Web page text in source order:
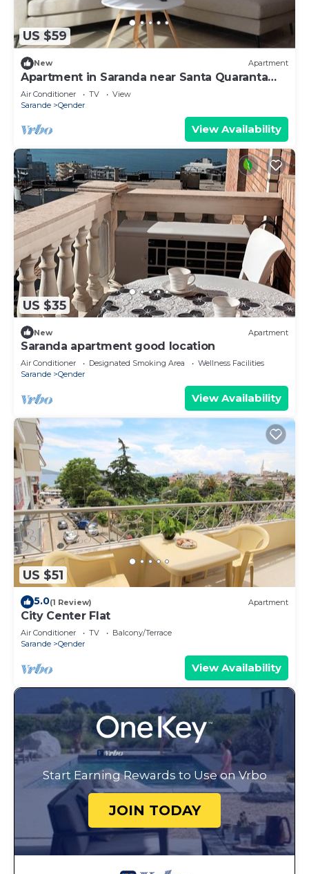
US $59
New Apartment
Apartment in Saranda near Santa Quaranta
Beach
Air Conditioner TV
View
Sarande
Qender
View Availability
US $35
New Apartment
Saranda apartment good location
Air Conditioner Designated Smoking Area
Wellness Facilities
Sarande
Qender
View Availability
US $51
5.0(1 Review) Apartment
City Center Flat
Air Conditioner TV
Balcony/Terrace
Sarande
Qender
View Availability
Start Earning Rewards to Use on Vrbo
JOIN TODAY